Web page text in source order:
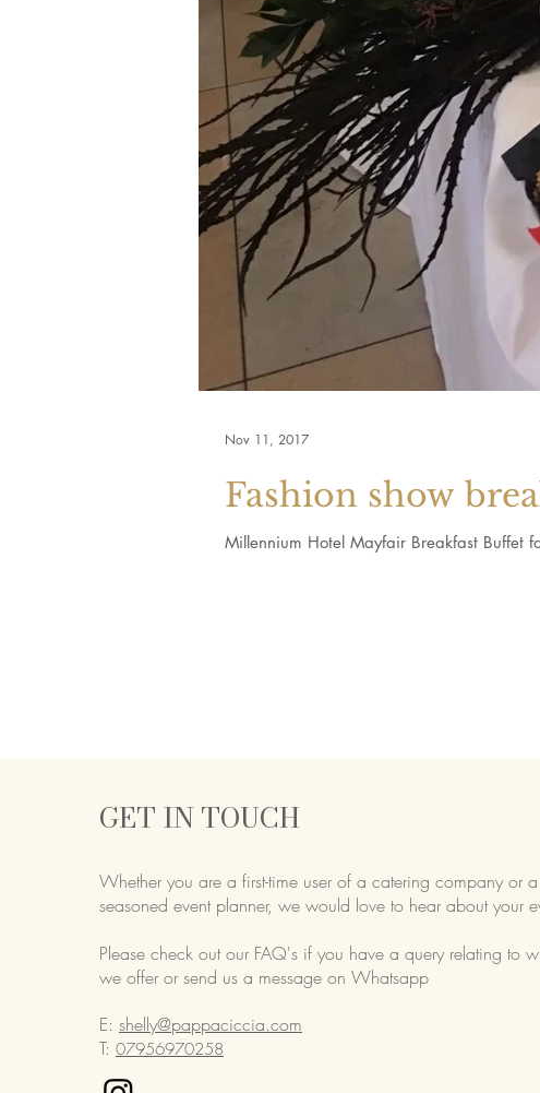
Fashion show
Millennium Hotel Mayfair Breakfast Buffet
Nov 11, 2017
GET IN TOUCH
Whether you are a first-time user of a catering company or a
seasoned event planner, we would love to hear about your
Please check out our FAQ's if you have a query relating to
we offer or send us a message on Whatsapp
E: shelly@pappaciccia.com
T: 07956970258